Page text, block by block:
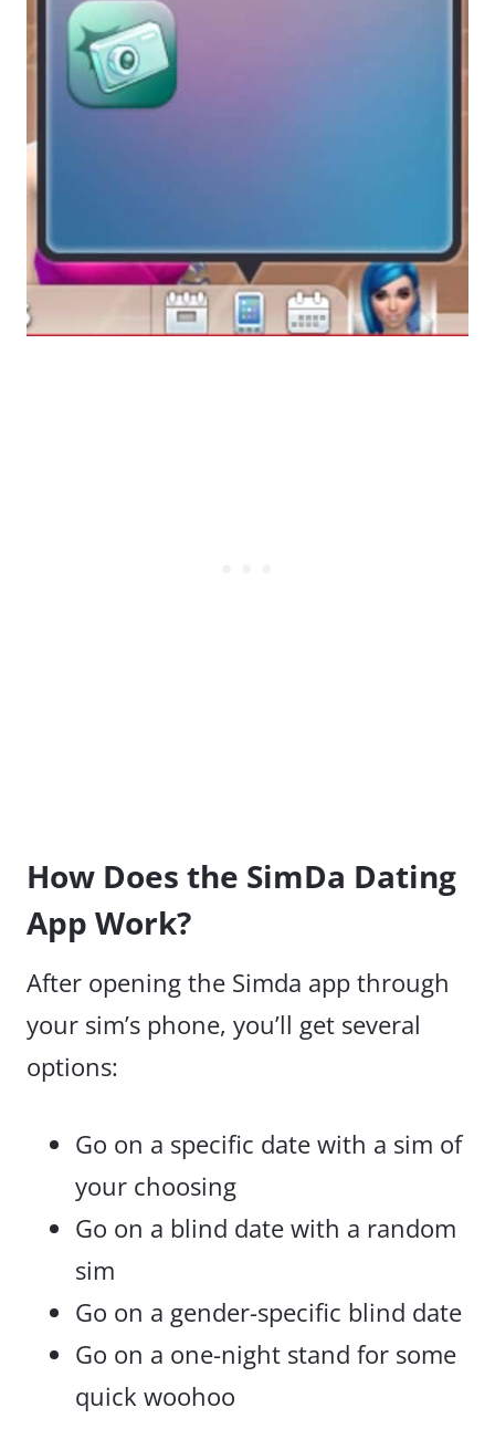
How Does the SimDa Dating
App Work?
After opening the Simda app through
your sim’s phone, you’ll get several
options:
Go on a specific date with a sim of
your choosing
Go on a blind date with a random
sim
Go on a gender-specific blind date
Go on a one-night stand for some
quick woohoo